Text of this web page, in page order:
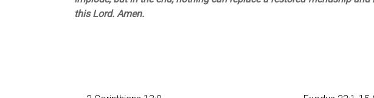
this Lord. Amen.